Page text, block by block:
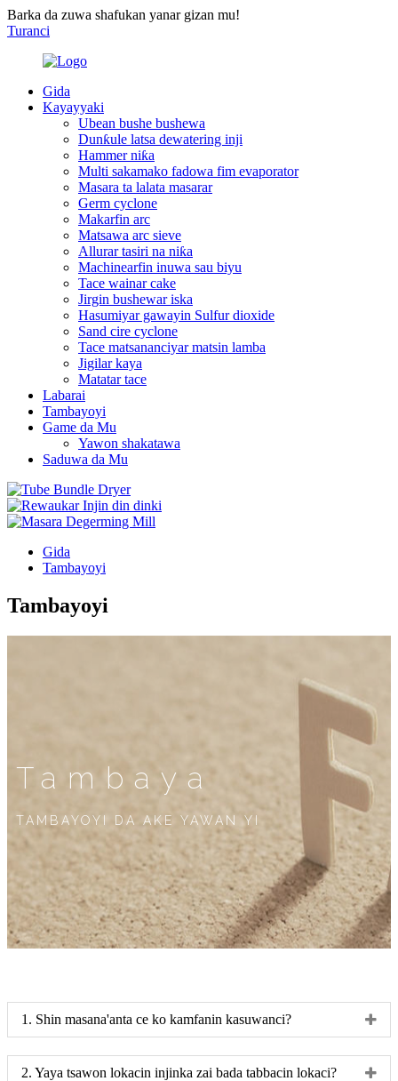
Barka da zuwa shafukan yanar gizan mu!
Turanci
Gida
Kayayyaki
Ubean bushe bushewa
Dunƙule latsa dewatering inji
Hammer niƙa
Multi sakamako fadowa fim evaporator
Masara ta lalata masarar
Germ cyclone
Makarfin arc
Matsawa arc sieve
Allurar tasiri na niƙa
Machinearfin inuwa sau biyu
Tace wainar cake
Jirgin bushewar iska
Hasumiyar gawayin Sulfur dioxide
Sand cire cyclone
Tace matsananciyar matsin lamba
Jigilar kaya
Matatar tace
Labarai
Tambayoyi
Game da Mu
Yawon shakatawa
Saduwa da Mu
Gida
Tambayoyi
Tambayoyi
Tambaya
TAMBAYOYI DA AKE YAWAN YI
1. Shin masana'anta ce ko kamfanin kasuwanci?
2. Yaya tsawon lokacin injinka zai bada tabbacin lokaci?